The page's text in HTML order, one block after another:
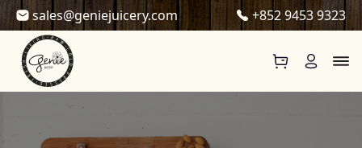
Skip to content
sales@geniejuicery.com +852 9453 9323